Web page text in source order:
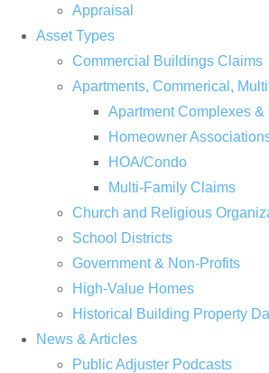
Appraisal
Asset Types
Commercial Buildings Claims
Apartments, Commerical,
Apartment Complexes
Homeowner
HOA/Condo
Multi-Family Claims
Church and Religious
School Districts
Government & Non-Profits
High-Value Homes
Historical Building Property
News & Articles
Public Adjuster Podcasts